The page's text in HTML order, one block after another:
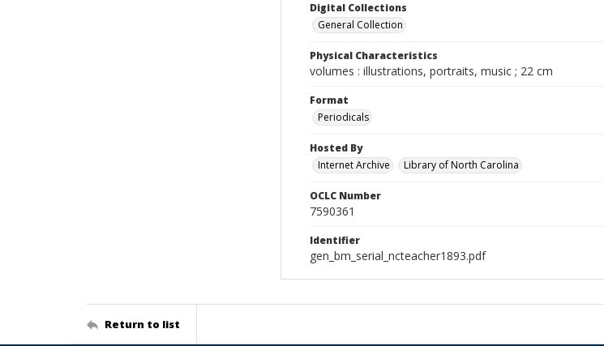
Digital Collections
General Collection
Physical Characteristics
volumes : illustrations, portraits, music ; 22 cm
Format
Periodicals
Hosted By
Internet Archive
Library of North Carolina
OCLC Number
7590361
Identifier
gen_bm_serial_ncteacher1893.pdf
Return to list